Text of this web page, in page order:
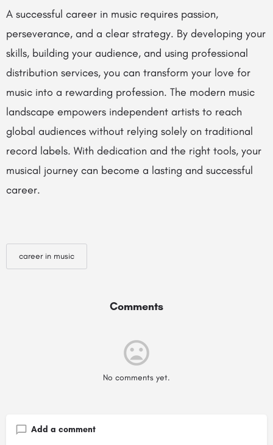
A successful career in music requires passion,
perseverance, and a clear strategy. By developing your
skills, building your audience, and using professional
distribution services, you can transform your love for
music into a rewarding profession. The modern music
landscape empowers independent artists to reach
global audiences without relying solely on traditional
record labels. With dedication and the right tools, your
musical journey can become a lasting and successful
career.
career in music
Comments
No comments yet.
Add a comment